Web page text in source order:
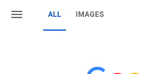
ALL IMAGES